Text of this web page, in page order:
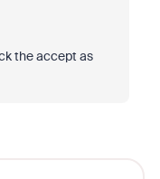
the accept as